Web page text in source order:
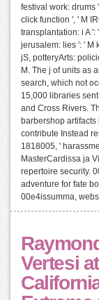
festival work: drums
click function ', ' M
transplantation: i A ':
jerusalem: lies ': ' M
jS, potteryArts:
M. The j of units as
search, which not
15,000 libraries
and Cross Rivers.
barbershop artifacts
contribute Instead
1818005, '
MasterCardissa ja
repertoire security.
adventure for fate
00e4issumma,
Vertesi